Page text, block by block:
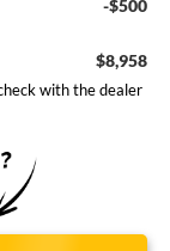
-$500
$8,958
with the dealer